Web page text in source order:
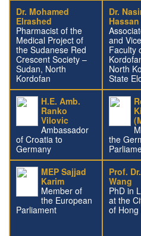
Dr. Mohamed
Elrashed
Pharmacist of the
Medical Project of
the Sudanese Red
Crescent Society –
Sudan, North
Kordofan
Dr.
and
Faculty
North
State
H.E. Amb.
Ranko
Vilovic
Ambassador
of Croatia to
Germany
the
MEP Sajjad
Karim
Member of
the European
Parliament
Prof.
Wang
PhD in
at the
of Hong